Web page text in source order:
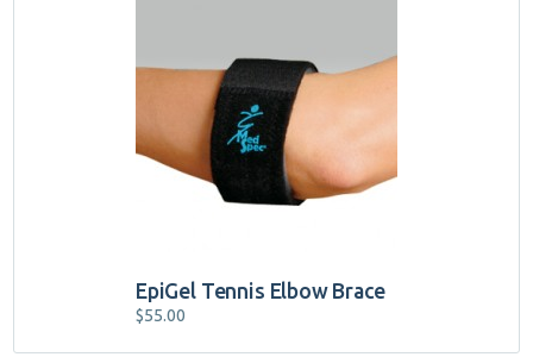
EpiGel Tennis Elbow Brace
$55.00